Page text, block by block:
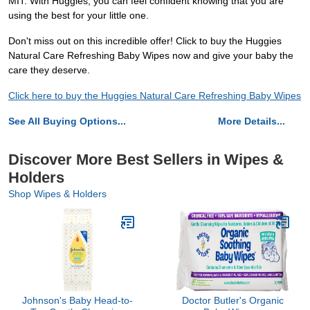
using the best for your little one.
Don't miss out on this incredible offer! Click to buy the Huggies
Natural Care Refreshing Baby Wipes now and give your baby the
care they deserve.
Click here to buy the Huggies Natural Care Refreshing Baby Wipes
See All Buying Options... More Details...
Discover More Best Sellers in Wipes &
Holders
Shop Wipes & Holders
Johnson's Baby Head-to-
Doctor Butler's Organic